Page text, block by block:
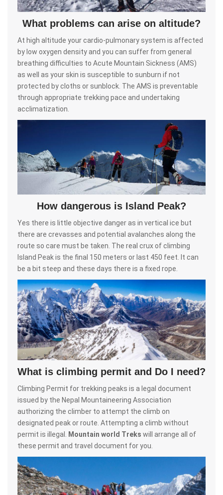
What problems can arise on altitude?
At high altitude your cardio-pulmonary system is affected
by low oxygen density and you can suffer from general
breathing difficulties to Acute Mountain Sickness (AMS)
as well as your skin is susceptible to sunburn if not
protected by cloths or sunblock. The AMS is preventable
through appropriate trekking pace and undertaking
acclimatization.
How dangerous is Island Peak?
Yes there is little objective danger as in vertical ice but
there are crevasses and potential avalanches along the
route so care must be taken. The real crux of climbing
Island Peak is the final 150 meters or last 450 feet. It can
be a bit steep and these days there is a fixed rope.
What is climbing permit and Do I need?
Climbing Permit for trekking peaks is a legal document
issued by the Nepal Mountaineering Association
authorizing the climber to attempt the climb on
designated peak or route. Attempting a climb without
permit is illegal.
Mountain world Treks will arrange all of
these permit and travel document for you.